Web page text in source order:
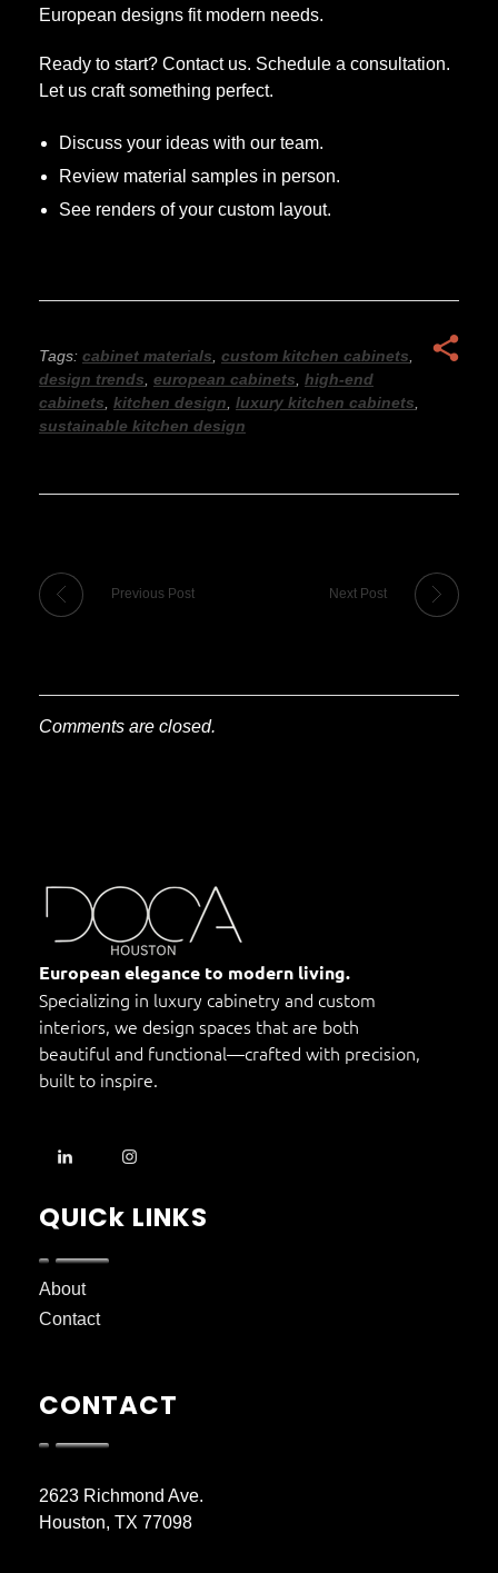
European designs fit modern needs.
Ready to start? Contact us. Schedule a consultation.
Let us craft something perfect.
Discuss your ideas with our team.
Review material samples in person.
See renders of your custom layout.
Tags: cabinet materials, custom kitchen cabinets,
design trends, european cabinets, high-end
cabinets, kitchen design, luxury kitchen cabinets,
sustainable kitchen design
Previous Post Next Post
Comments are closed.
DOCA Houston
Custom European Cabinets
European elegance to modern living.
Specializing in luxury cabinetry and custom
interiors, we design spaces that are both
beautiful and functional—crafted with precision,
built to inspire.
QUICk LINKS
About
Contact
CONTACT
2623 Richmond Ave.
Houston, TX 77098